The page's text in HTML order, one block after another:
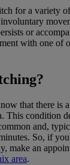
for a variety
or
with one of
that there is
condition
and,
So, if
make an
area.